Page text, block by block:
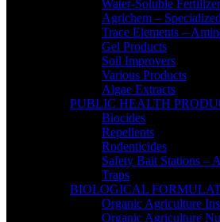
Water-Soluble
Agrichem –
Trace Elements –
Gel Products
Soil Improvers
Various Products
Algae Extracts
PUBLIC HEALTH
Biocides
Repellents
Rodenticides
Safety Bait Stations –
Traps
BIOLOGICAL
Organic Agriculture
Organic Agriculture